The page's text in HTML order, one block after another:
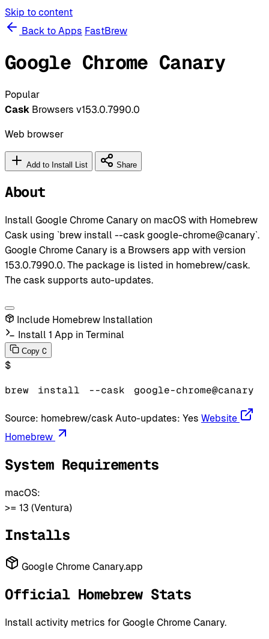
Skip to content
Back to Apps FastBrew
Google Chrome Canary
Popular
Cask Browsers v153.0.7990.0
Web browser
Add to Install List Share
About
Install Google Chrome Canary on macOS with Homebrew
Cask using `brew install --cask google-chrome@canary`.
Google Chrome Canary is a Browsers app with version
153.0.7990.0. The package is listed in homebrew/cask.
The cask supports auto-updates.
Include Homebrew Installation
Install 1 App in Terminal
Copy C
$
brew install --cask google-chrome@canary
Source: homebrew/cask Auto-updates: Yes Website
Homebrew
System Requirements
macOS:
>= 13 (Ventura)
Installs
Google Chrome Canary.app
Official Homebrew Stats
Install activity metrics for Google Chrome Canary.